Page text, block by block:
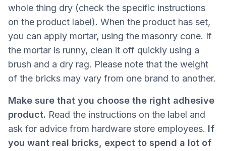
whole thing dry (check the specific instructions
on the product label). When the product has set,
you can apply mortar, using the masonry cone. If
the mortar is runny, clean it off quickly using a
brush and a dry rag. Please note that the weight
of the bricks may vary from one brand to another.
Make sure that you choose the right adhesive
product. Read the instructions on the label and
ask for advice from hardware store employees. If
you want real bricks, expect to spend a lot of